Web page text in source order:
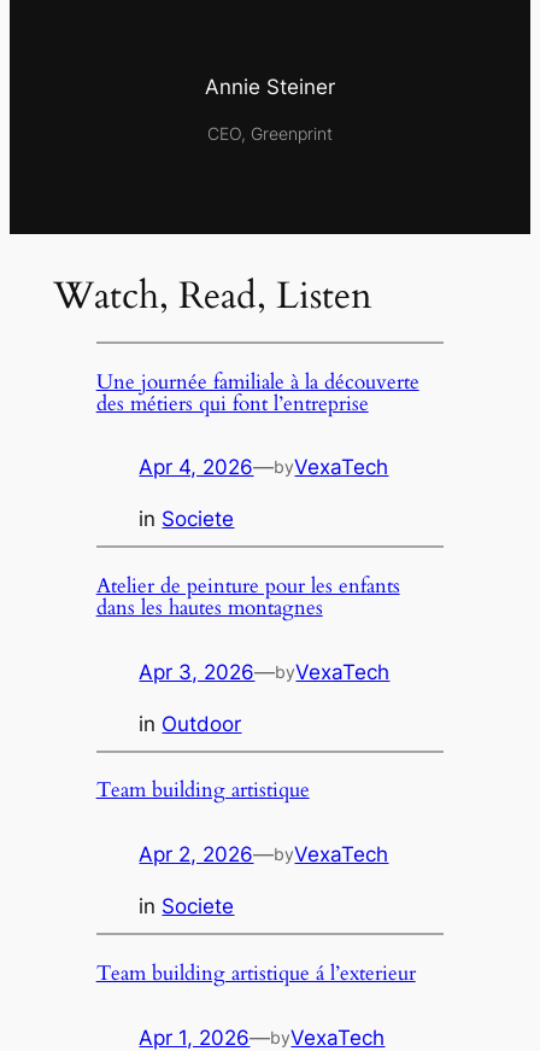
Annie Steiner
CEO, Greenprint
Watch, Read, Listen
Une journée familiale à la découverte
des métiers qui font l’entreprise
Apr 4, 2026—byVexaTech
in Societe
Atelier de peinture pour les enfants
dans les hautes montagnes
Apr 3, 2026—byVexaTech
in Outdoor
Team building artistique
Apr 2, 2026—byVexaTech
in Societe
Team building artistique á l’exterieur
Apr 1, 2026—byVexaTech